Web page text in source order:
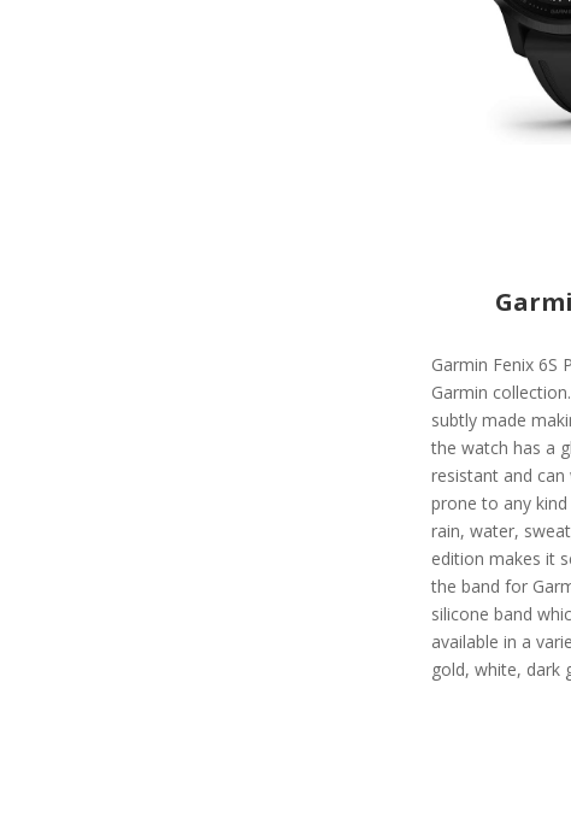
Garmin Fenix 6S
Garmin
subtly made
the watch has a
resistant and can
prone to any
rain, water,
edition makes it
the band for
silicone band
available in a
gold, white, dark